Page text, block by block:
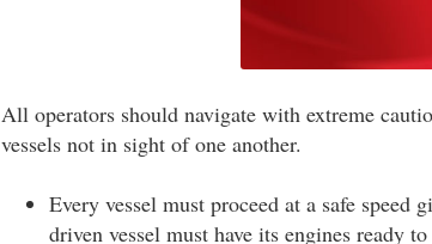
All operators should navigate with extreme
vessels not in sight of one another.
Every vessel must proceed at a safe speed
driven vessel must have its engines ready